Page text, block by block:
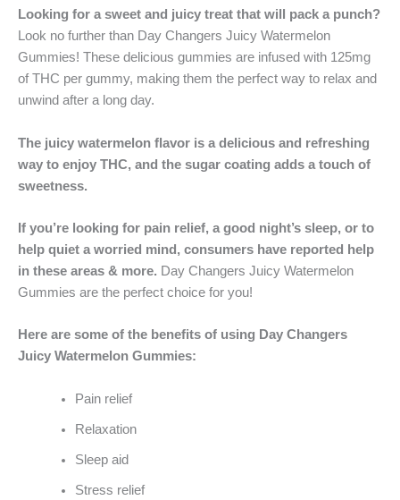
Looking for a sweet and juicy treat that will pack a punch?
Look no further than Day Changers Juicy Watermelon
Gummies! These delicious gummies are infused with 125mg
of THC per gummy, making them the perfect way to relax and
unwind after a long day.
The juicy watermelon flavor is a delicious and refreshing
way to enjoy THC, and the sugar coating adds a touch of
sweetness.
If you’re looking for pain relief, a good night’s sleep, or to
help quiet a worried mind, consumers have reported help
in these areas & more. Day Changers Juicy Watermelon
Gummies are the perfect choice for you!
Here are some of the benefits of using Day Changers
Juicy Watermelon Gummies:
Pain relief
Relaxation
Sleep aid
Stress relief